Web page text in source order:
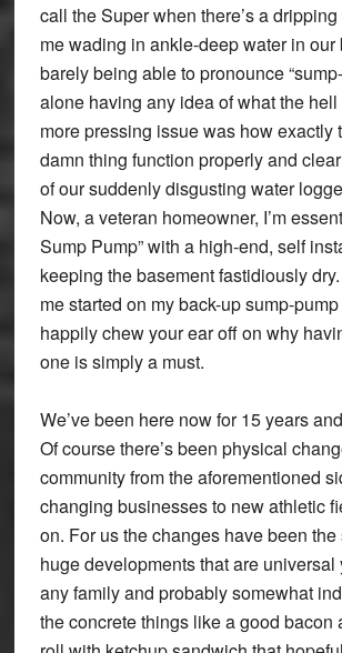
call the Super when there’s a
me wading in ankle-deep water in our
barely being able to pronounce
alone having any idea of what the
more pressing issue was how exactly
damn thing function properly and
of our suddenly disgusting water
Now, a veteran homeowner, I’m
Sump Pump” with a high-end, self
keeping the basement fastidiously
me started on my back-up sump-pump
happily chew your ear off on why
one is simply a must.
We’ve been here now for 15 years
Of course there’s been physical
community from the aforementioned
changing businesses to new athletic
on. For us the changes have been
huge developments that are universal
any family and probably somewhat
the concrete things like a good bacon